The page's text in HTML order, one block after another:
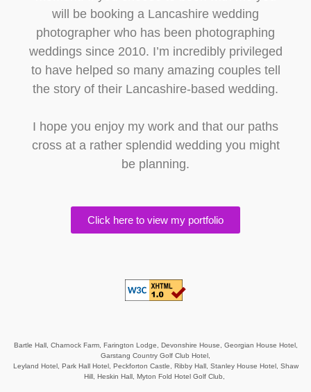
will be booking a Lancashire wedding
photographer who has been photographing
weddings since 2010. I’m incredibly privileged
to have helped so many amazing couples tell
the story of their Lancashire-based wedding.
I hope you enjoy my work and that our paths
cross at a rather splendid wedding you might
be planning.
Click here to view my portfolio
Bartle Hall, Charnock Farm, Farington Lodge, Devonshire House, Georgian House Hotel,
Garstang Country Golf Club Hotel,
Leyland Hotel, Park Hall Hotel, Peckforton Castle, Ribby Hall, Stanley House Hotel, Shaw
Hill, Heskin Hall, Myton Fold Hotel Golf Club,